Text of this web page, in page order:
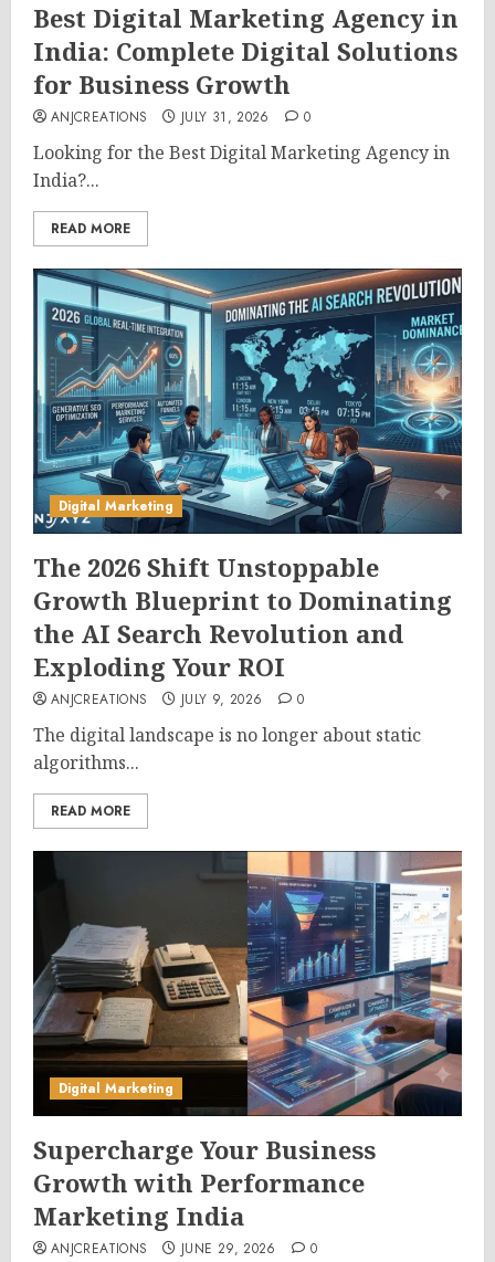
Best Digital Marketing Agency in
India: Complete Digital Solutions
for Business Growth
ANJCREATIONS JULY 31, 2026 0
Looking for the Best Digital Marketing Agency in
India?...
READ MORE
Digital Marketing
The 2026 Shift Unstoppable
Growth Blueprint to Dominating
the AI Search Revolution and
Exploding Your ROI
ANJCREATIONS JULY 9, 2026 0
The digital landscape is no longer about static
algorithms...
READ MORE
Digital Marketing
Supercharge Your Business
Growth with Performance
Marketing India
ANJCREATIONS JUNE 29, 2026 0